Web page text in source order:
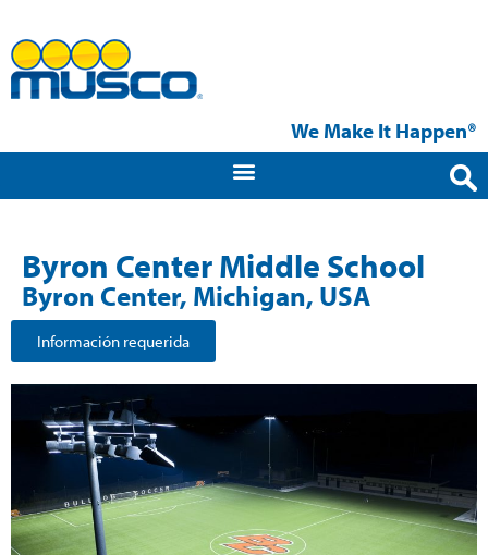
We Make It Happen®
Byron Center Middle School
Byron Center, Michigan, USA
Información requerida